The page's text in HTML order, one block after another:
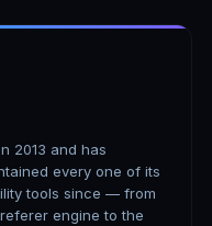
2013 and has
every one of its
tools since — from
engine to the